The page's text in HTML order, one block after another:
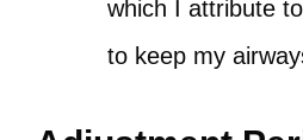
which I attribute
to keep my